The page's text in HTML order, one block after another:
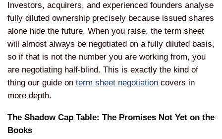
Investors, acquirers, and experienced founders analyse
fully diluted ownership precisely because issued shares
alone hide the future. When you raise, the term sheet
will almost always be negotiated on a fully diluted basis,
so if that is not the number you are working from, you
are negotiating half-blind. This is exactly the kind of
thing our guide on term sheet negotiation covers in
more depth.
The Shadow Cap Table: The Promises Not Yet on the
Books